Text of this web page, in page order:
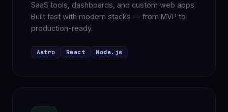
SaaS tools, dashboards, and custom web apps.
Built fast with modern stacks — from MVP to
production-ready.
Astro React Node.js